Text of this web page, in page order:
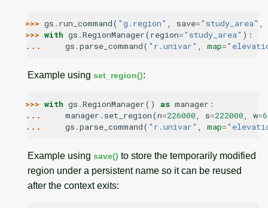
>>> gs . run_command( "g.region" save="study_area"
>>> with gs .RegionManager( region="study_area" ):
...
gs .parse_command( "r.univar" map=
Example using set_region():
>>> with gs .RegionManager() as manager :
...
manager . set_region(n=226000 s=222000 w=
...
gs .parse_command( "r.univar" map=
Example using save() to store the temporarily modified
region under a persistent name so it can be reused
after the context exits: